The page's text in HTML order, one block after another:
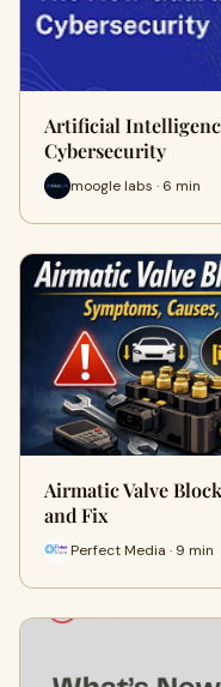
Artificial
Cybersecurity
moogle labs · 6 min
Airmatic Valve
and Fix
Perfect Media · 9 min